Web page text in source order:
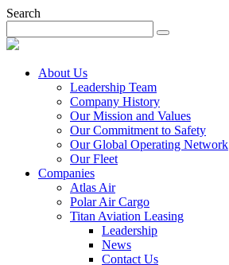
Search
About Us
Leadership Team
Company History
Our Mission and Values
Our Commitment to Safety
Our Global Operating Network
Our Fleet
Companies
Atlas Air
Polar Air Cargo
Titan Aviation Leasing
Leadership
News
Contact Us